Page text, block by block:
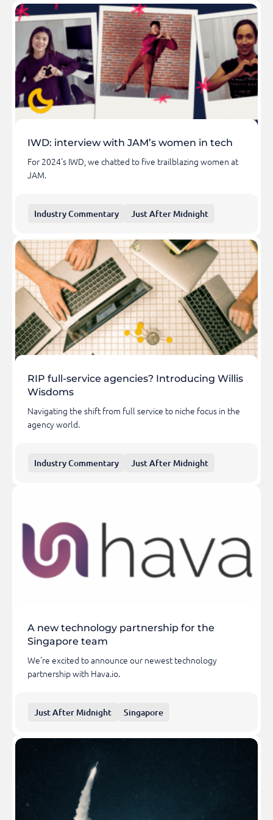
IWD: interview with JAM’s women in tech
For 2024's IWD, we chatted to five trailblazing women at
JAM.
Industry Commentary Just After Midnight
RIP full-service agencies? Introducing Willis
Wisdoms
Navigating the shift from full service to niche focus in the
agency world.
Industry Commentary Just After Midnight
A new technology partnership for the
Singapore team
We're excited to announce our newest technology
partnership with Hava.io.
Just After Midnight Singapore